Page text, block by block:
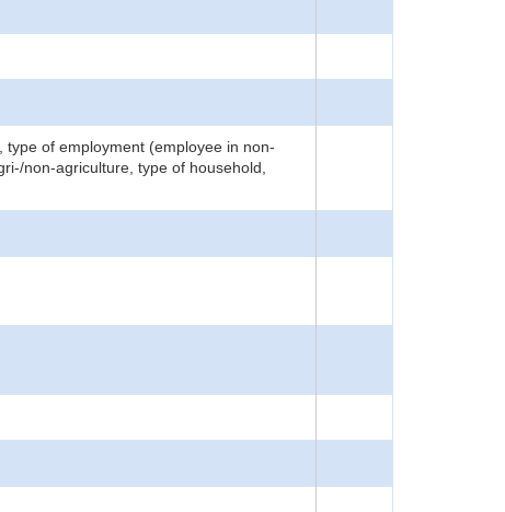
of employment (employee in non-
non-agriculture, type of household,